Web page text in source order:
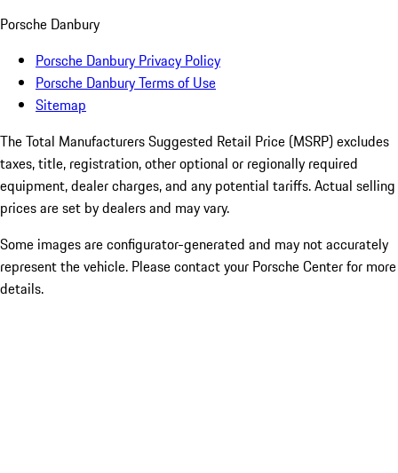
Porsche Danbury
Porsche Danbury Privacy Policy
Porsche Danbury Terms of Use
Sitemap
The Total Manufacturers Suggested Retail Price (MSRP) excludes
taxes, title, registration, other optional or regionally required
equipment, dealer charges, and any potential tariffs. Actual selling
prices are set by dealers and may vary.
Some images are configurator-generated and may not accurately
represent the vehicle. Please contact your Porsche Center for more
details.